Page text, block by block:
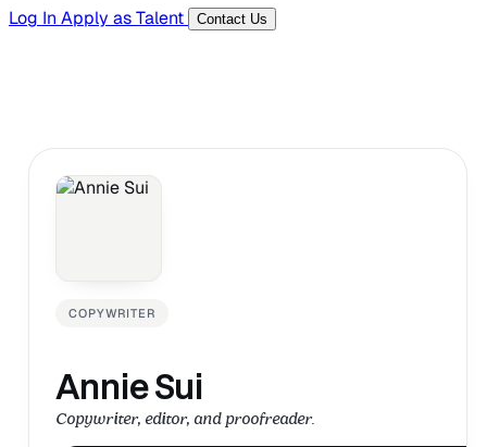
Log In Apply as Talent Contact Us
COPYWRITER
Annie Sui
Copywriter, editor, and proofreader.